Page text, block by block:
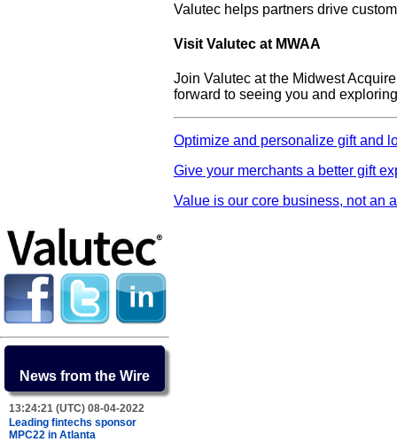
News from the Wire
13:24:21 (UTC) 08-04-2022
Leading fintechs sponsor
MPC22 in Atlanta
Valutec helps partners drive
Visit Valutec at MWAA
Join Valutec at the Midwest
forward to seeing you and
Optimize and personalize gift and
Give your merchants a better gift
Value is our core business, not an